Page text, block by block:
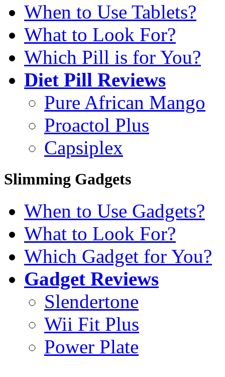
When to Use Tablets?
What to Look For?
Which Pill is for You?
Diet Pill Reviews
Pure African Mango
Proactol Plus
Capsiplex
Slimming Gadgets
When to Use Gadgets?
What to Look For?
Which Gadget for You?
Gadget Reviews
Slendertone
Wii Fit Plus
Power Plate